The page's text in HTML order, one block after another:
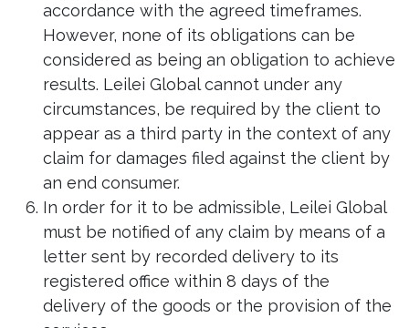
accordance with the agreed timeframes.
However, none of its obligations can be
considered as being an obligation to achieve
results. Leilei Global cannot under any
circumstances, be required by the client to
appear as a third party in the context of any
claim for damages filed against the client by
an end consumer.
In order for it to be admissible, Leilei Global
must be notified of any claim by means of a
letter sent by recorded delivery to its
registered office within 8 days of the
delivery of the goods or the provision of the